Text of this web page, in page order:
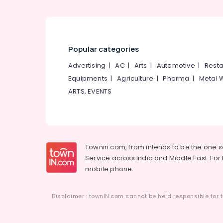
Popular categories
Advertising |AC| Arts | Automotive |
Equipments |Agriculture |Pharma | Metal
ARTS, EVENTS
Townin.com, from intends to be the one
Service across India and Middle East.
mobile phone.
Disclaimer : townIN.com cannot be held responsible